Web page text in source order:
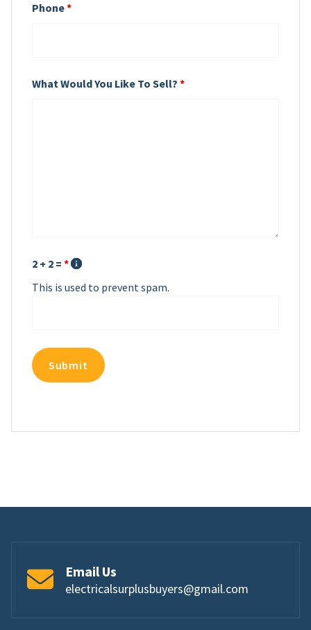
Phone*
What Would You Like To Sell? *
2 + 2 = *
This is used to prevent spam.
Email Us
electricalsurplusbuyers@gmail.com